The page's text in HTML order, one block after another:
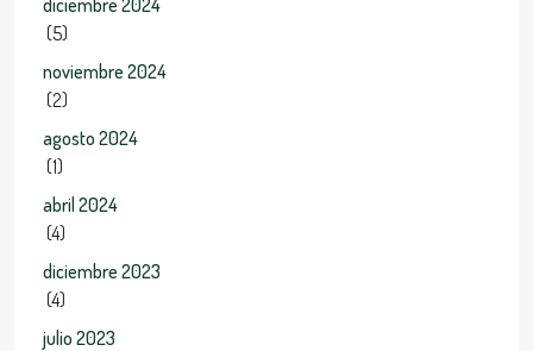
diciembre 2024
(5)
noviembre 2024
(2)
agosto 2024
(1)
abril 2024
(4)
diciembre 2023
(4)
julio 2023